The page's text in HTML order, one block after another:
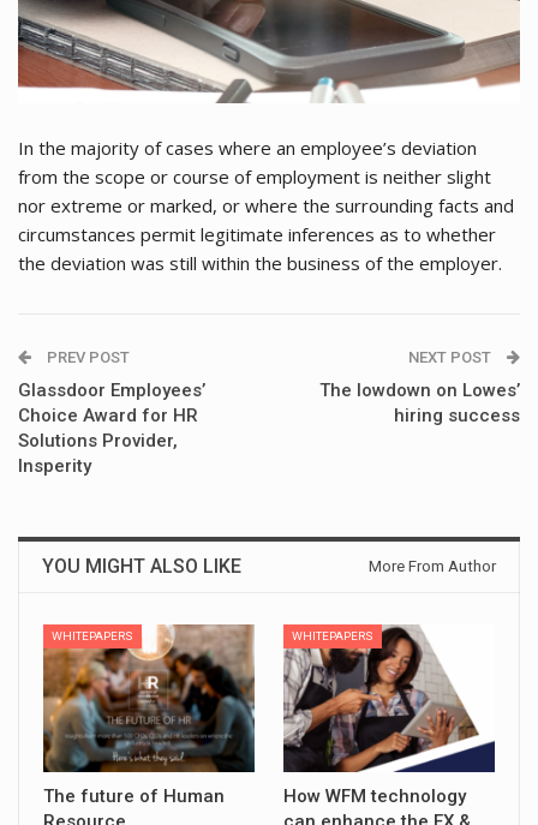
In the majority of cases where an employee’s deviation
from the scope or course of employment is neither slight
nor extreme or marked, or where the surrounding facts and
circumstances permit legitimate inferences as to whether
the deviation was still within the business of the employer.
PREV POST
Glassdoor Employees’
Choice Award for HR
Solutions Provider,
Insperity
NEXT POST
The lowdown on Lowes’
hiring success
YOU MIGHT ALSO LIKE More From Author
WHITEPAPERS
The future of Human
WHITEPAPERS
How WFM technology